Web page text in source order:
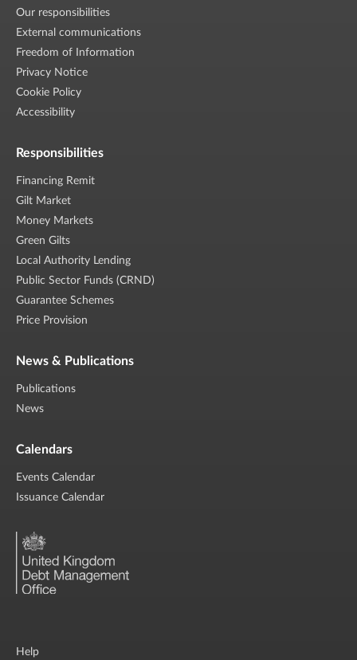
Our responsibilities
External communications
Freedom of Information
Privacy Notice
Cookie Policy
Accessibility
Responsibilities
Financing Remit
Gilt Market
Money Markets
Green Gilts
Local Authority Lending
Public Sector Funds (CRND)
Guarantee Schemes
Price Provision
News & Publications
Publications
News
Calendars
Events Calendar
Issuance Calendar
Help